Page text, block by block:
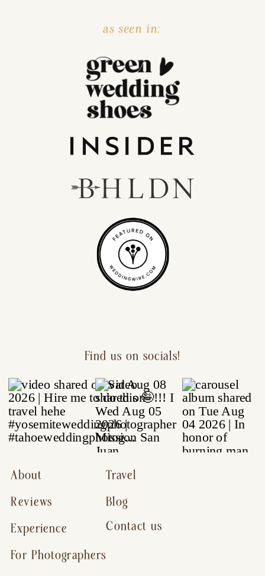
as seen in:
Contact us
Reviews
For Photographers
Experience
About
Blog
Travel
Find us on socials!